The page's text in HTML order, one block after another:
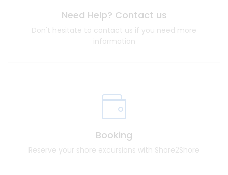
Need Help? Contact us
Don't hesitate to contact us if you need more
information
Booking
Reserve your shore excursions with Shore2Shore